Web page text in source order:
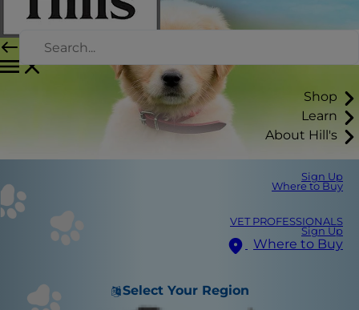
Shop
Learn
About Hill's
Sign Up
Where to Buy
VET PROFESSIONALS
Sign Up
Where to Buy
Select Your Region